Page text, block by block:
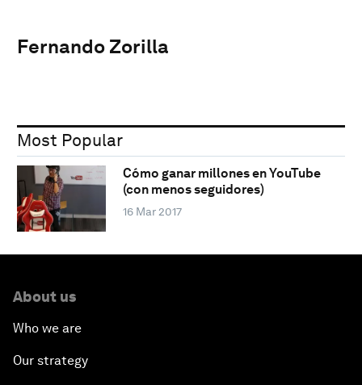
Fernando Zorilla
Most Popular
Cómo ganar millones en YouTube
(con menos seguidores)
16 Mar 2017
About us
Who we are
Our strategy